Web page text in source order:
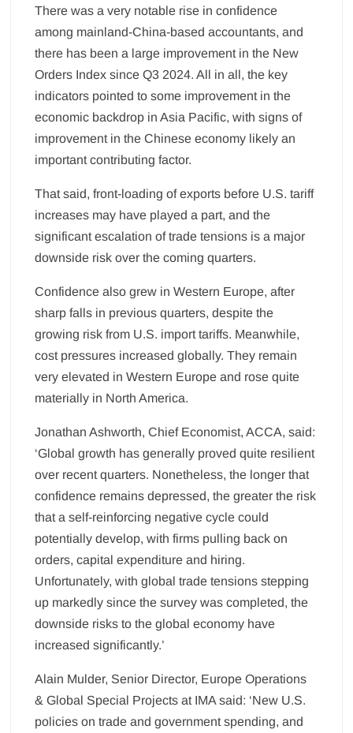
There was a very notable rise in confidence
among mainland-China-based accountants, and
there has been a large improvement in the New
Orders Index since Q3 2024. All in all, the key
indicators pointed to some improvement in the
economic backdrop in Asia Pacific, with signs of
improvement in the Chinese economy likely an
important contributing factor.
That said, front-loading of exports before U.S. tariff
increases may have played a part, and the
significant escalation of trade tensions is a major
downside risk over the coming quarters.
Confidence also grew in Western Europe, after
sharp falls in previous quarters, despite the
growing risk from U.S. import tariffs. Meanwhile,
cost pressures increased globally. They remain
very elevated in Western Europe and rose quite
materially in North America.
Jonathan Ashworth, Chief Economist, ACCA, said:
‘Global growth has generally proved quite resilient
over recent quarters. Nonetheless, the longer that
confidence remains depressed, the greater the risk
that a self-reinforcing negative cycle could
potentially develop, with firms pulling back on
orders, capital expenditure and hiring.
Unfortunately, with global trade tensions stepping
up markedly since the survey was completed, the
downside risks to the global economy have
increased significantly.’
Alain Mulder, Senior Director, Europe Operations
& Global Special Projects at IMA said: ‘New U.S.
policies on trade and government spending, and